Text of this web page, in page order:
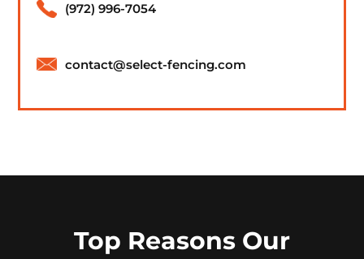
(972) 996-7054
contact@select-fencing.com
Top Reasons Our